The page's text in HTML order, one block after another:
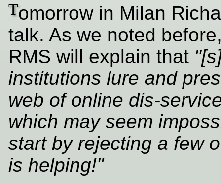
Tomorrow in Milan
talk. As we noted
RMS will explain that
institutions lure and
web of online dis-
which may seem
start by rejecting a few
is helping!"